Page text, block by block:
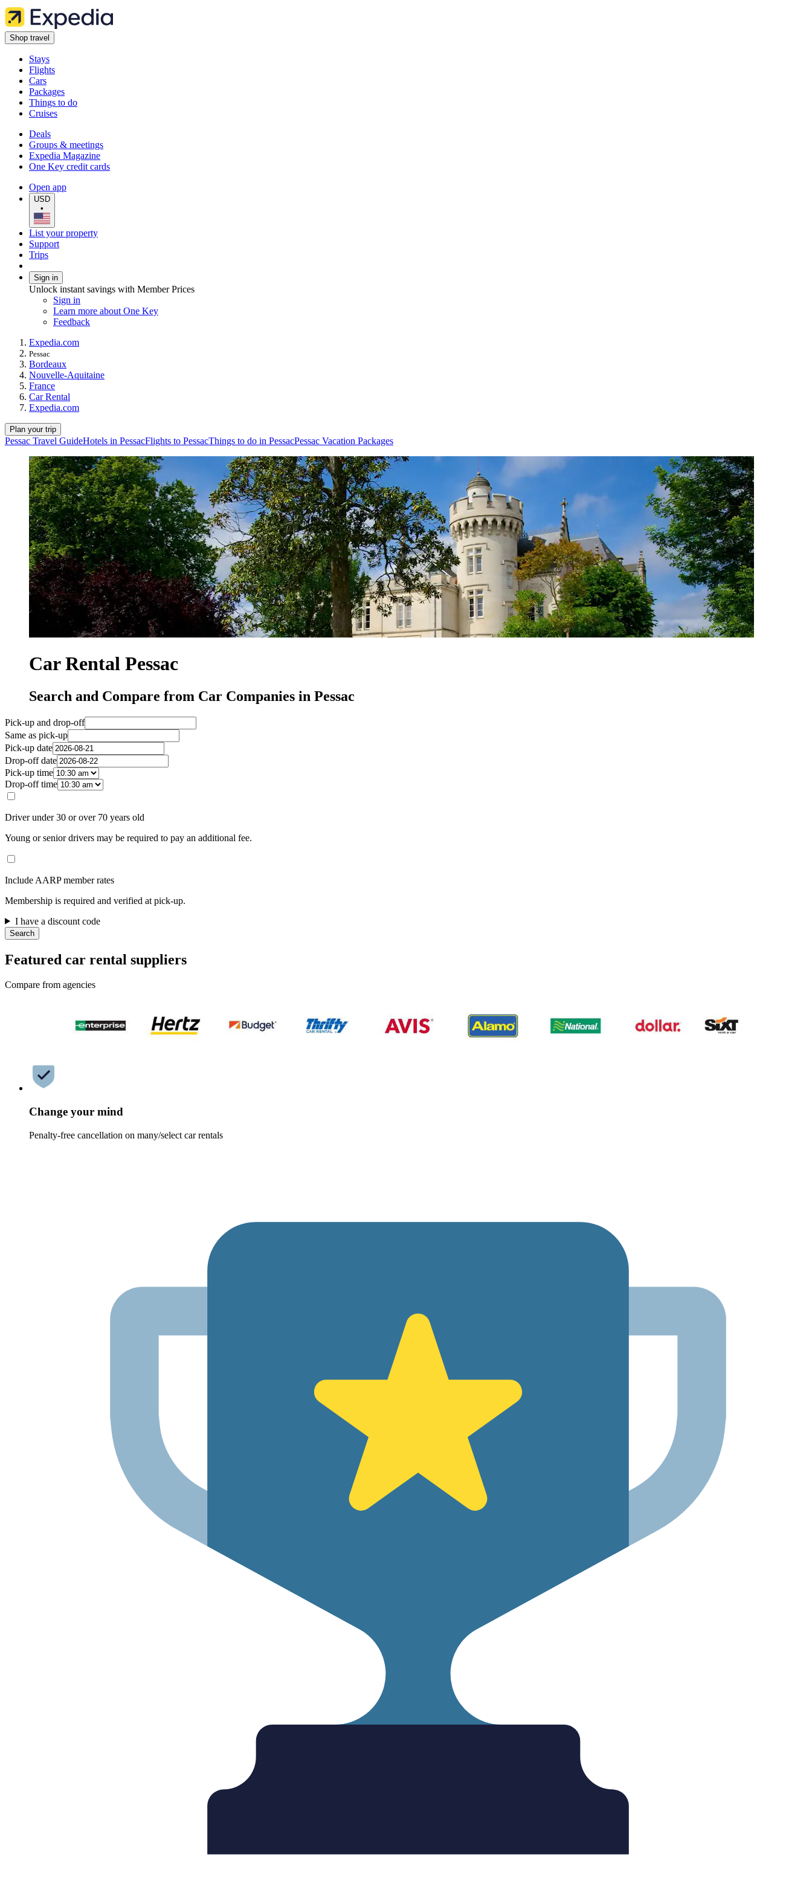
Shop travel
Stays
Flights
Cars
Packages
Things to do
Cruises
Deals
Groups & meetings
Expedia Magazine
One Key credit cards
Open app
USD
•
List your property
Support
Trips
Sign in
Unlock instant savings with Member Prices
Sign in
Learn more about One Key
Feedback
Expedia.com
Pessac
Bordeaux
Nouvelle-Aquitaine
France
Car Rental
Expedia.com
Plan your trip
Pessac Travel GuideHotels in PessacFlights to PessacThings to do in PessacPessac Vacation Packages
Car Rental Pessac
Search and Compare from Car Companies in Pessac
Pick-up and drop-off
Same as pick-up
Pick-up date
Drop-off date
Pick-up time
Drop-off time
Driver under 30 or over 70 years old
Young or senior drivers may be required to pay an additional fee.
Include AARP member rates
Membership is required and verified at pick-up.
I have a discount code
Search
Featured car rental suppliers
Compare from agencies
Change your mind
Penalty-free cancellation on many/select car rentals